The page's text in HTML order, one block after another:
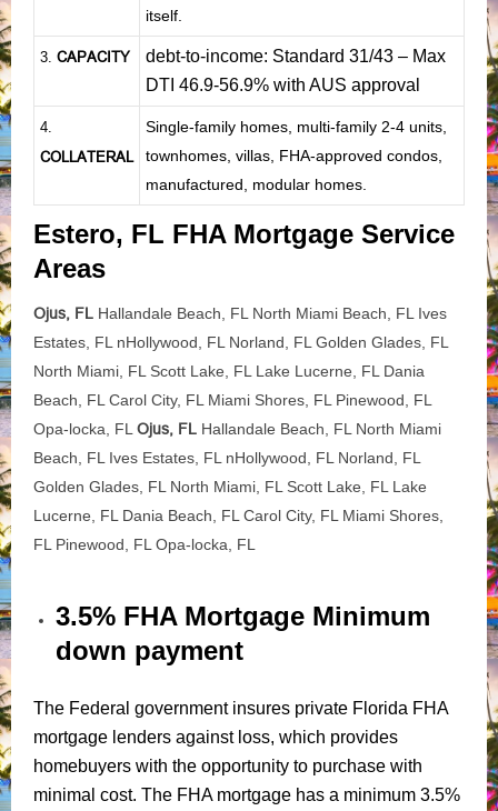
itself.
3. CAPACITY
debt-to-income: Standard 31/43 – Max
DTI 46.9-56.9% with AUS approval
4.
COLLATERAL
Single-family homes, multi-family 2-4 units,
townhomes, villas, FHA-approved condos,
manufactured, modular homes.
Estero, FL FHA Mortgage Service
Areas
Ojus, FL Hallandale Beach, FL North Miami Beach, FL Ives
Estates, FL nHollywood, FL Norland, FL Golden Glades, FL
North Miami, FL Scott Lake, FL Lake Lucerne, FL Dania
Beach, FL Carol City, FL Miami Shores, FL Pinewood, FL
Opa-locka, FL Ojus, FL Hallandale Beach, FL North Miami
Beach, FL Ives Estates, FL nHollywood, FL Norland, FL
Golden Glades, FL North Miami, FL Scott Lake, FL Lake
Lucerne, FL Dania Beach, FL Carol City, FL Miami Shores,
FL Pinewood, FL Opa-locka, FL
3.5% FHA Mortgage Minimum
down payment
The Federal government insures private Florida FHA
mortgage lenders against loss, which provides
homebuyers with the opportunity to purchase with
minimal cost. The FHA mortgage has a minimum 3.5%